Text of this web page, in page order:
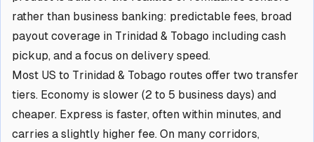
rather than business banking: predictable fees, broad
payout coverage in Trinidad & Tobago including cash
pickup, and a focus on delivery speed.
Most US to Trinidad & Tobago routes offer two transfer
tiers. Economy is slower (2 to 5 business days) and
cheaper. Express is faster, often within minutes, and
carries a slightly higher fee. On many corridors,